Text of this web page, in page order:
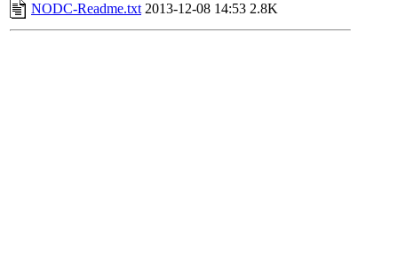
NODC-Readme.txt 2013-12-08 14:53 2.8K